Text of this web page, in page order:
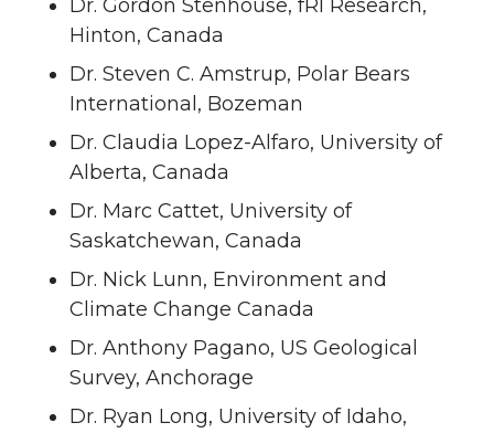
Dr. Gordon Stenhouse, fRI Research,
Hinton, Canada
Dr. Steven C. Amstrup, Polar Bears
International, Bozeman
Dr. Claudia Lopez-Alfaro, University of
Alberta, Canada
Dr. Marc Cattet, University of
Saskatchewan, Canada
Dr. Nick Lunn, Environment and
Climate Change Canada
Dr. Anthony Pagano, US Geological
Survey, Anchorage
Dr. Ryan Long, University of Idaho,